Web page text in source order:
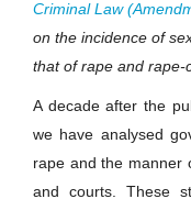
Criminal Law
on the incidence of
that of rape and rape-
A decade after the
we have analysed
rape and the manner
and courts. These